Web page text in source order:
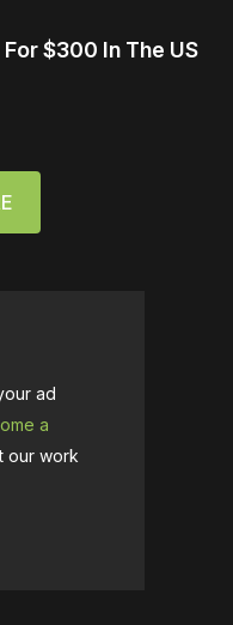
$300 In The US
ad
a
our work